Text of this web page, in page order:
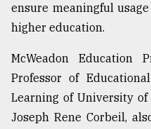
ensure meaningful
higher education.
McWeadon Education
Professor of
Learning of University of
Joseph Rene Corbeil,